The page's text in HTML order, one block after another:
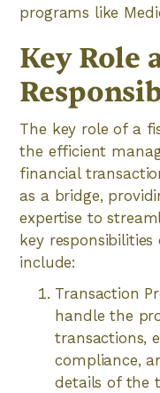
programs like
Key Role
The key role of a
the efficient
financial
as a bridge,
expertise to
key
include:
Transaction
handle the
transactions,
compliance,
details of the